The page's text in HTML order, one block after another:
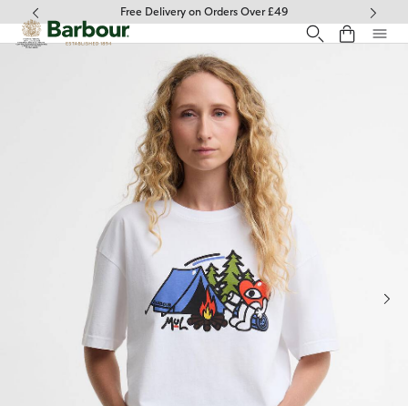
Click to view our Accessibility Statement
Free Delivery on Orders Over £49